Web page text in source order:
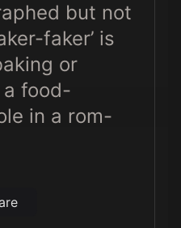
but not
faker’ is
or
food-
in a rom-